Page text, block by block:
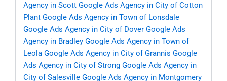
Agency in Scott Google Ads Agency in City of Cotton
Plant Google Ads Agency in Town of Lonsdale
Google Ads Agency in City of Dover Google Ads
Agency in Bradley Google Ads Agency in Town of
Leola Google Ads Agency in City of Grannis Google
Ads Agency in City of Strong Google Ads Agency in
City of Salesville Google Ads Agency in Montgomery